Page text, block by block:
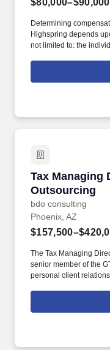
$80,000–$90,000
Determining
Highspring depends
not limited to: the
geographic
needs. Determining
but not limited to the
Tax Managing
Outsourcing
bdo consulting
Tax Managing
Phoenix, AZ
The Tax Managing
senior member of the
personal client
supporting the
management.
this capacity will act